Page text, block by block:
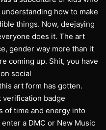
how to make
things. Now, deejaying
does it. The art
gender way more than it
coming up. Shit, you have
social
art form has gotten.
verification badge
of time and energy into
a DMC or New Music